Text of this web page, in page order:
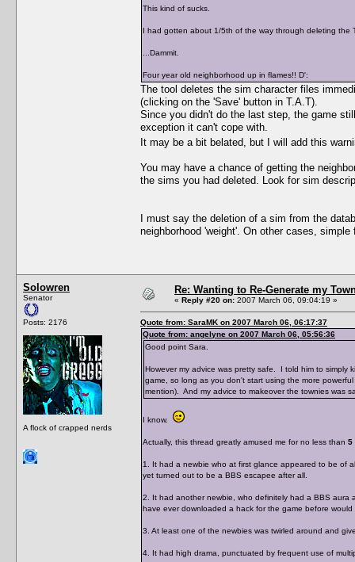
This kind of sucks.
I had gotten about 1/5th of the way through deleting the
...Dammit.
Four year old neighborhood up in flames!! D':
The tool deletes the sim character files
(clicking on the 'Save' button in T.A.T).
Since you didn't do the last step, the game
exception it can't cope with.
It may be a bit belated, but I will add this
You may have a chance of getting the
the sims you had deleted. Look for sim
I must say the deletion of a sim from the
neighborhood 'weight'. On other cases,
Solowren
Senator
Posts: 2176
A flock of crapped nerds
Re: Wanting to Re-Generate my
« Reply #20 on: 2007 March 06, 09:04:19 »
Quote from: SaraMK on 2007 March 06, 06:17:37
Quote from: angelyne on 2007 March 06, 05:56:36
Good point Sara.
However my advice was pretty safe. I told him to
game, so long as you don't start using the more
mention). And my advice to makeover the townies was
I know.
Actually, this thread greatly amused me for no less than 5
1. It had a newbie who at first glance appeared to be of
yet turned out to be a BBS escapee after all.
2. It had another newbie, who definitely had a BBS aura
have ever downloaded a hack for the game before
3. At least one of the newbies was twirled around and
4. It had high drama, punctuated by frequent use of